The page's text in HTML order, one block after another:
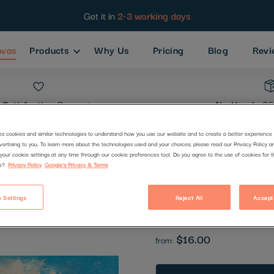
Get it in2-3 working days
Products Why Us Pricing Blog
SatisfactionGuarantee No Hassle30
Breton
Be the first to review this
from: $16.00
cookies and similar technologies to understand how you use our website and to create a better
to you. To learn more about the technologies used and your choices, please read our Privacy Policy
cookie settings at any time through our cookie preferences tool. Do you agree to the use of cookies for
Privacy Policy Google's Privacy & Terms
Reject All
Settings